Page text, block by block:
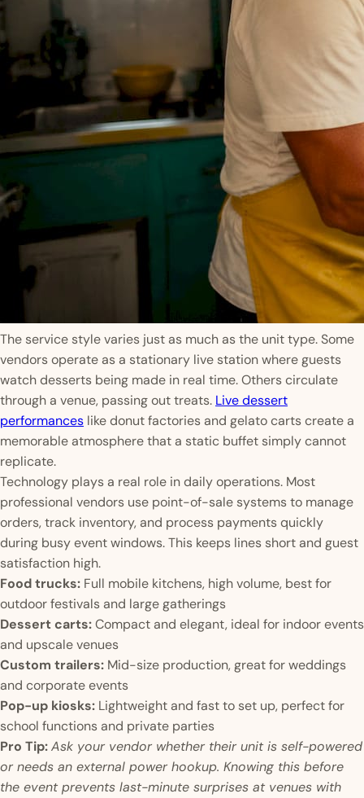
The service style varies just as much as the unit type. Some
vendors operate as a stationary live station where guests
watch desserts being made in real time. Others circulate
through a venue, passing out treats. Live dessert
performances like donut factories and gelato carts create a
memorable atmosphere that a static buffet simply cannot
replicate.
Technology plays a real role in daily operations. Most
professional vendors use point-of-sale systems to manage
orders, track inventory, and process payments quickly
during busy event windows. This keeps lines short and guest
satisfaction high.
Food trucks: Full mobile kitchens, high volume, best for
outdoor festivals and large gatherings
Dessert carts:Compact and elegant, ideal for indoor events
and upscale venues
Custom trailers: Mid-size production, great for weddings
and corporate events
Pop-up kiosks: Lightweight and fast to set up, perfect for
school functions and private parties
Pro Tip:Ask your vendor whether their unit is self-powered
or needs an external power hookup. Knowing this before
the event prevents last-minute surprises at venues with